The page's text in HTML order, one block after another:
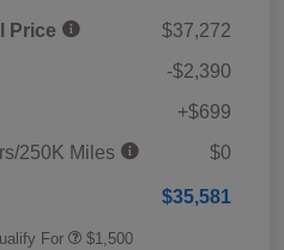
Price
$37,272
-$2,390
+$699
250K Miles
$0
$35,581
For $1,500